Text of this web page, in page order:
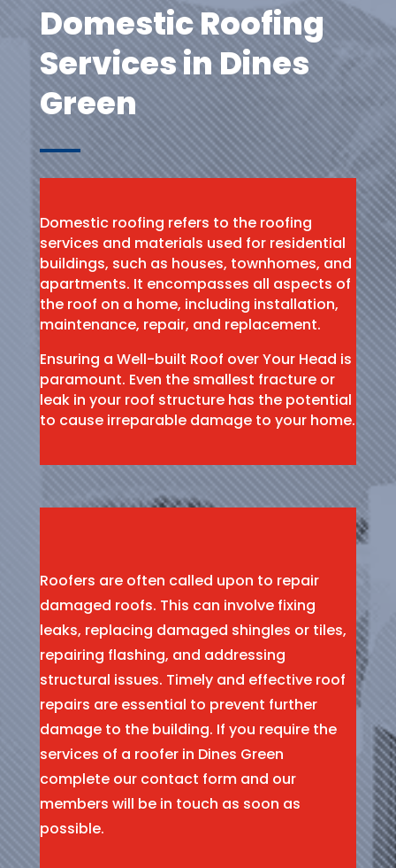
Domestic Roofing
Services in Dines
Green
Domestic roofing refers to the roofing
services and materials used for residential
buildings, such as houses, townhomes, and
apartments. It encompasses all aspects of
the roof on a home, including installation,
maintenance, repair, and replacement.
Ensuring a Well-built Roof over Your Head is
paramount. Even the smallest fracture or
leak in your roof structure has the potential
to cause irreparable damage to your home.
Roofers are often called upon to repair
damaged roofs. This can involve fixing
leaks, replacing damaged shingles or tiles,
repairing flashing, and addressing
structural issues. Timely and effective roof
repairs are essential to prevent further
damage to the building. If you require the
services of a roofer in Dines Green
complete our contact form and our
members will be in touch as soon as
possible.